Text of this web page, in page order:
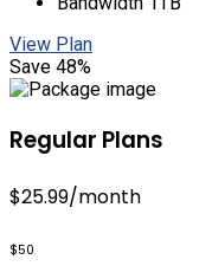
View Plan
Save 48%
Regular Plans
$25.99/month
$50